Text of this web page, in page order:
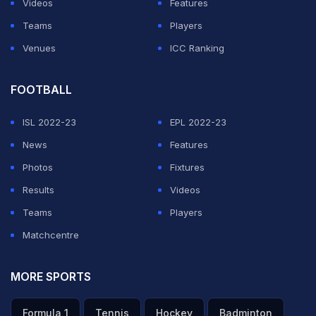
for a birdie, wanted to hit a shot that takes the ball near
the hole. But it went inside, which I didn't know," she
Videos
Features
Teams
Players
Venues
ICC Ranking
FOOTBALL
ISL 2022-23
EPL 2022-23
News
Features
Photos
Fixtures
Results
Videos
Teams
Players
Matchcentre
MORE SPORTS
Formula 1 Tennis Hockey Badminton